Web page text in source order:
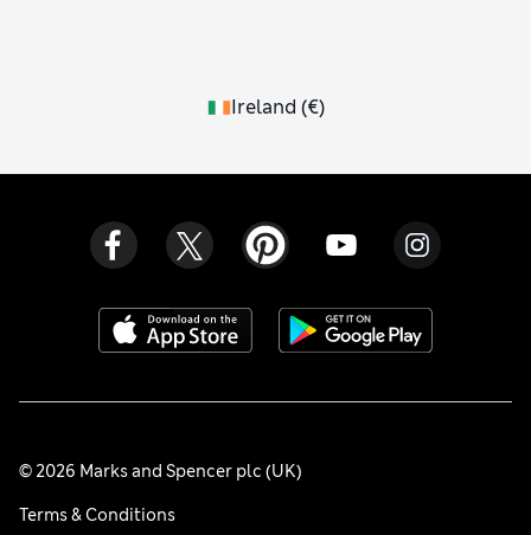
Ireland (€)
© 2026 Marks and Spencer plc (UK)
Terms & Conditions